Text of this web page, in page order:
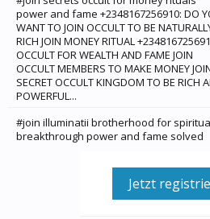
power and fame +2348167256910: ‎DO
WANT TO JOIN OCCULT TO BE
RICH JOIN MONEY RITUAL
OCCULT FOR WEALTH AND FAME JOIN
OCCULT MEMBERS TO MAKE MONEY
SECRET OCCULT KINGDOM TO BE RICH
POWERFUL...
#join illuminatii brotherhood for
breakthrough power and fame solved
Jetzt